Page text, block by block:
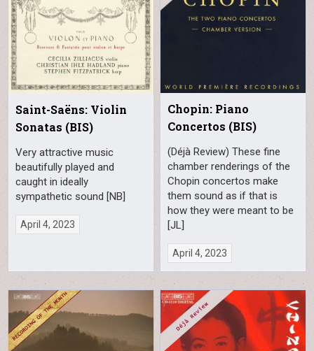
Saint-Saëns: Violin
Sonatas (BIS)
Very attractive music
beautifully played and
caught in ideally
sympathetic sound [NB]
April 4, 2023
Chopin: Piano
Concertos (BIS)
(Déjà Review) These fine
chamber renderings of the
Chopin concertos make
them sound as if that is
how they were meant to be
[JL]
April 4, 2023